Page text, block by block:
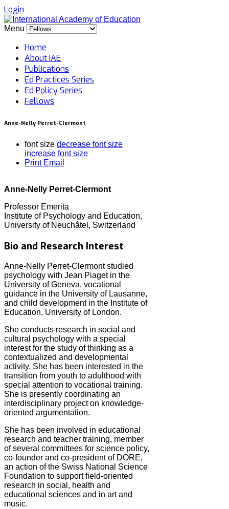
Login
Menu
Home
About IAE
Publications
Ed Practices Series
Ed Policy Series
Fellows
Anne-Nelly Perret-Clermont
font size decrease font size
increase font size
Print Email
Anne-Nelly Perret-Clermont
Professor Emerita
Institute of Psychology and Education,
University of Neuchâtel, Switzerland
Bio and Research Interest
Anne-Nelly Perret-Clermont studied
psychology with Jean Piaget in the
University of Geneva, vocational
guidance in the University of Lausanne,
and child development in the Institute of
Education, University of London.
She conducts research in social and
cultural psychology with a special
interest for the study of thinking as a
contextualized and developmental
activity. She has been interested in the
transition from youth to adulthood with
special attention to vocational training.
She is presently coordinating an
interdisciplinary project on knowledge-
oriented argumentation.
She has been involved in educational
research and teacher training, member
of several committees for science policy,
co-founder and co-president of DORE,
an action of the Swiss National Science
Foundation to support field-oriented
research in social, health and
educational sciences and in art and
music.